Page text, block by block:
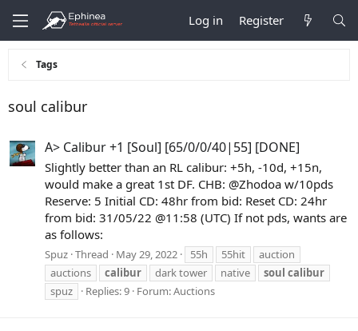
Log in Register
Tags
soul calibur
A> Calibur +1 [Soul] [65/0/0/40|55] [DONE]
Slightly better than an RL calibur: +5h, -10d, +15n,
would make a great 1st DF. CHB: @Zhodoa w/10pds
Reserve: 5 Initial CD: 48hr from bid: Reset CD: 24hr
from bid: 31/05/22 @11:58 (UTC) If not pds, wants are
as follows:
Spuz Thread May 29, 2022 55h 55hit
auction
auctions
calibur dark tower native soul calibur
spuz
Replies: 9 Forum:Auctions